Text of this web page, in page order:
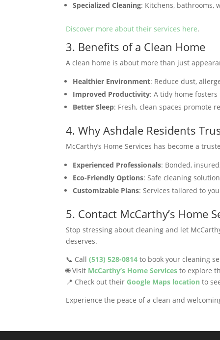
Specialized Cleaning: Kitchens, bathrooms,
Discover more about their services here.
3. Benefits of a Clean Home
A clean home is about more than just
Healthier Environment: Reduce dust,
Improved Productivity: A tidy home
Better Sleep: Fresh, clean spaces promote
4. Why Ashdale Residents
McCarthy’s Home Services has become a
Experienced Professionals: Bonded,
Eco-Friendly Options: Safe cleaning
Customizable Plans: Services tailored to
5. Contact McCarthy’s Home
Stop stressing about cleaning and let
deserves.
📞 Call(513) 528-0814 to book your cleaning
🌐 Visit McCarthy’s Home Services to explore
📍 Check out their Google Maps location to
Experience the peace of a clean and